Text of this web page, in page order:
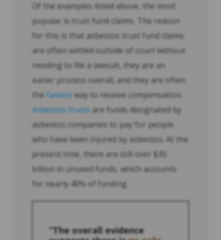
Of the examples listed above, the most
popular is trust fund claims. The reason
for this is that asbestos trust fund claims
are often settled outside of court without
needing to file a lawsuit, they are an
easier process overall, and they are often
the fastest way to receive compensation.
Asbestos trusts are funds designated by
asbestos companies to pay for people
who have been injured by asbestos. At the
present time, there are still over $30
billion in unused funds, which accounts
for nearly 40% of funding.
“The overall evidence